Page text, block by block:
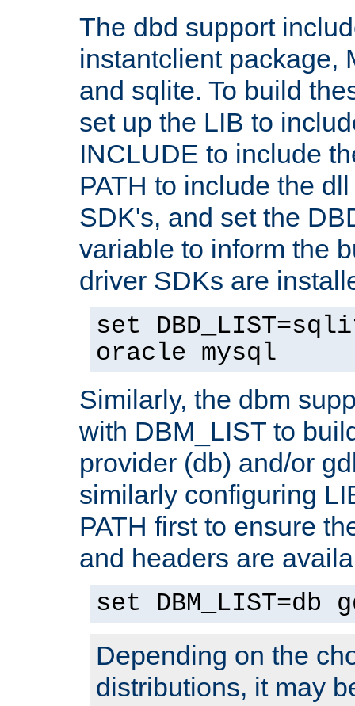
The dbd support
instantclient package,
and sqlite. To build
set up the LIB to
INCLUDE to include
PATH to include the
SDK's, and set the
variable to inform the
driver SDKs are
set
oracle mysql
Similarly, the dbm
with DBM_LIST to
provider (db) and/or
similarly configuring
PATH first to ensure
and headers are
set DBM_LIST=db
Depending on the
distributions, it may